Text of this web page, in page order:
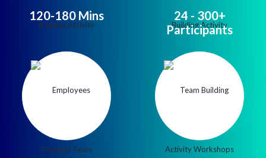
120-180 Mins
24 - 300+
Participants